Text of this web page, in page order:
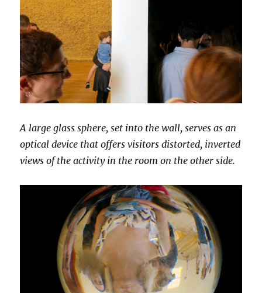
A large glass sphere, set into the wall, serves as an
optical device that offers visitors distorted, inverted
views of the activity in the room on the other side.